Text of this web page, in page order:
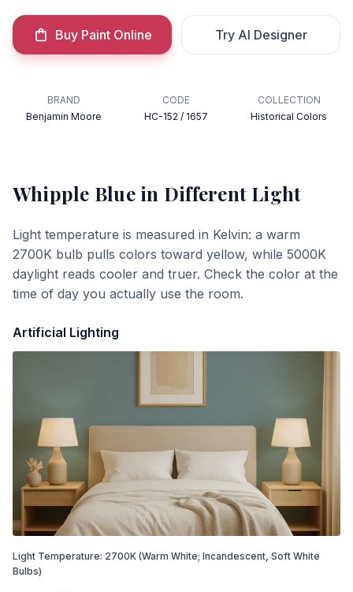
Buy Paint Online Try AI Designer
BRAND
Benjamin Moore
CODE
HC-152 / 1657
COLLECTION
Historical Colors
Whipple Bluein Different Light
Light temperature is measured in Kelvin: a warm
2700K bulb pulls colors toward yellow, while 5000K
daylight reads cooler and truer. Check the color at the
time of day you actually use the room.
Artificial Lighting
Light Temperature: 2700K (Warm White; Incandescent, Soft White
Bulbs)